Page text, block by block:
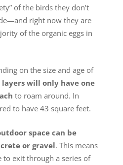
of the birds they don’t
right now they are
of the organic eggs in
on the size and age of
will only have one
to roam around. In
to have 43 square feet.
space can be
or gravel. This means
exit through a series of